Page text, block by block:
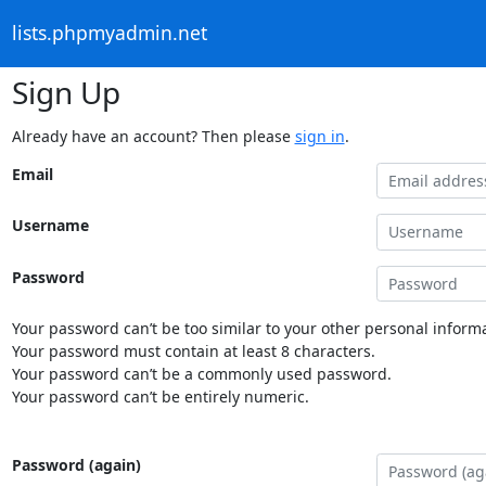
lists.phpmyadmin.net
Sign Up
Already have an account? Then please sign in.
Email
Username
Password
Your password can’t be too similar to your other personal
Your password must contain at least 8 characters.
Your password can’t be a commonly used password.
Your password can’t be entirely numeric.
Password (again)